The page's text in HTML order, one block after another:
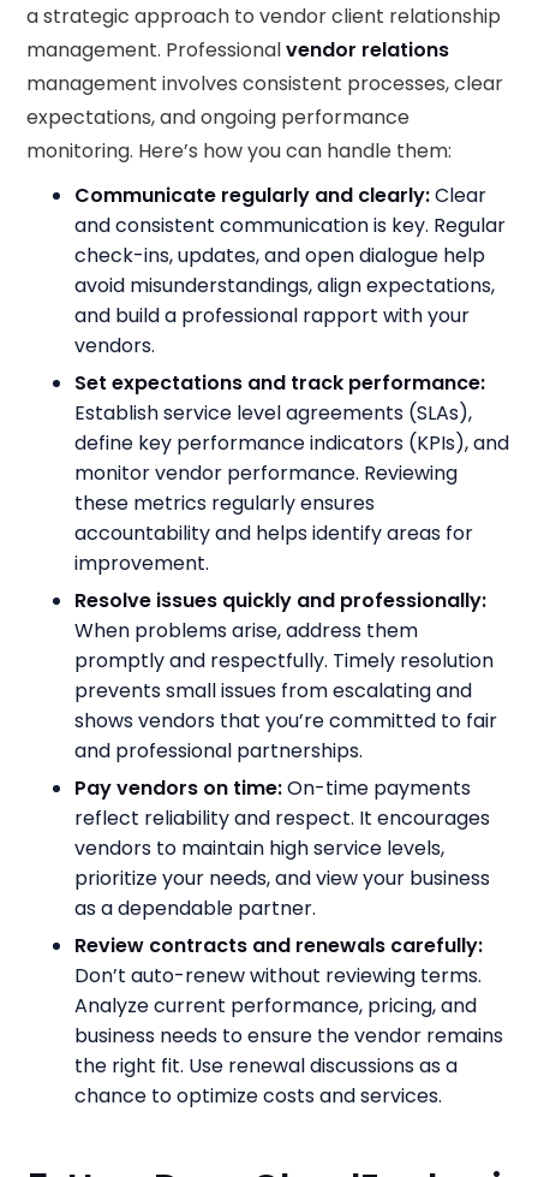
a strategic approach to vendor client relationship
management. Professionalvendor relations
management involves consistent processes, clear
expectations, and ongoing performance
monitoring. Here’s how you can handle them:
Communicate regularly and clearly:Clear
and consistent communication is key. Regular
check-ins, updates, and open dialogue help
avoid misunderstandings, align expectations,
and build a professional rapport with your
vendors.
Set expectations and track performance:
Establish service level agreements (SLAs),
define key performance indicators (KPIs), and
monitor vendor performance. Reviewing
these metrics regularly ensures
accountability and helps identify areas for
improvement.
Resolve issues quickly and professionally:
When problems arise, address them
promptly and respectfully. Timely resolution
prevents small issues from escalating and
shows vendors that you’re committed to fair
and professional partnerships.
Pay vendors on time:On-time payments
reflect reliability and respect. It encourages
vendors to maintain high service levels,
prioritize your needs, and view your business
as a dependable partner.
Review contracts and renewals carefully:
Don’t auto-renew without reviewing terms.
Analyze current performance, pricing, and
business needs to ensure the vendor remains
the right fit. Use renewal discussions as a
chance to optimize costs and services.